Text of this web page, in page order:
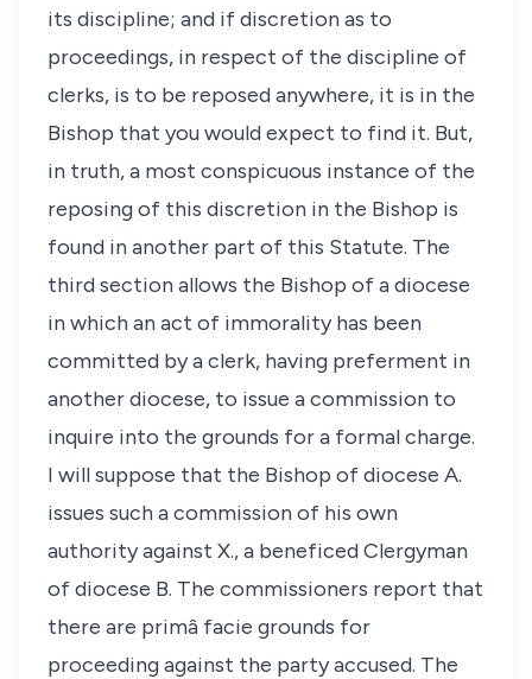
its discipline; and if discretion as to
proceedings, in respect of the discipline of
clerks, is to be reposed anywhere, it is in the
Bishop that you would expect to find it. But,
in truth, a most conspicuous instance of the
reposing of this discretion in the Bishop is
found in another part of this Statute. The
third section allows the Bishop of a diocese
in which an act of immorality has been
committed by a clerk, having preferment in
another diocese, to issue a commission to
inquire into the grounds for a formal charge.
I will suppose that the Bishop of diocese A.
issues such a commission of his own
authority against X., a beneficed Clergyman
of diocese B. The commissioners report that
there are primâ facie grounds for
proceeding against the party accused. The